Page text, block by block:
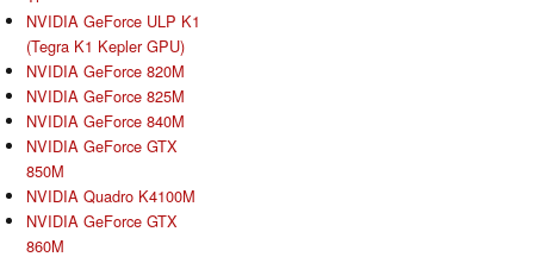
NVIDIA GeForce ULP K1
(Tegra K1 Kepler GPU)
NVIDIA GeForce 820M
NVIDIA GeForce 825M
NVIDIA GeForce 840M
NVIDIA GeForce GTX
850M
NVIDIA Quadro K4100M
NVIDIA GeForce GTX
860M